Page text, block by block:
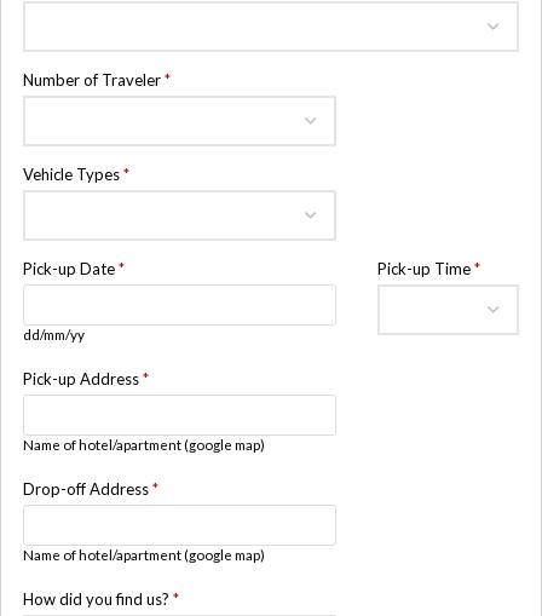
Number of Traveler*
Vehicle Types*
Pick-up Date*
dd/mm/yy
Pick-up Time*
Pick-up Address*
Name of hotel/apartment (google map)
Drop-off Address*
Name of hotel/apartment (google map)
How did you find us?*